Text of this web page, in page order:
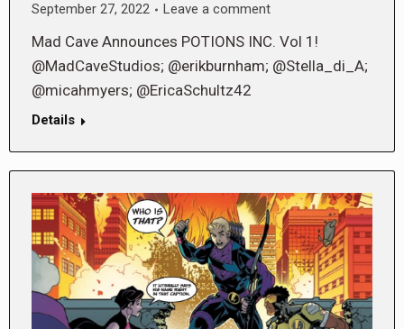
September 27, 2022
Leave a comment
Mad Cave Announces POTIONS INC. Vol 1!
@MadCaveStudios; @erikburnham; @Stella_di_A;
@micahmyers; @EricaSchultz42
Details